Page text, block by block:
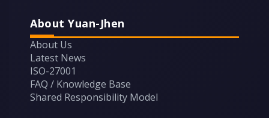
About Yuan-Jhen
About Us
Latest News
ISO-27001
FAQ / Knowledge Base
Shared Responsibility Model